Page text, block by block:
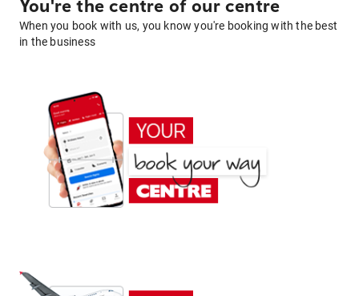
You're the centre of our centre
When you book with us, you know you're booking with the best
in the business